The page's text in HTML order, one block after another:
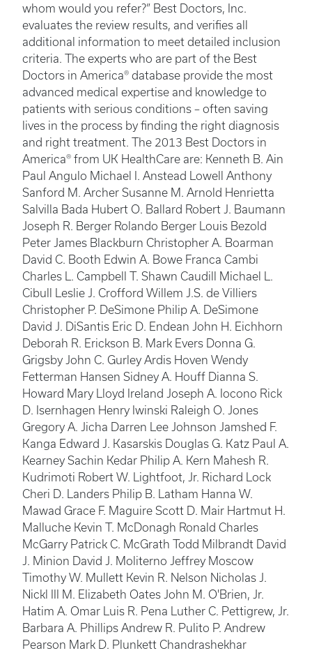
whom would you refer?” Best Doctors, Inc.
evaluates the review results, and verifies all
additional information to meet detailed inclusion
criteria. The experts who are part of the Best
Doctors in America® database provide the most
advanced medical expertise and knowledge to
patients with serious conditions – often saving
lives in the process by finding the right diagnosis
and right treatment. The 2013 Best Doctors in
America® from UK HealthCare are: Kenneth B. Ain
Paul Angulo Michael I. Anstead Lowell Anthony
Sanford M. Archer Susanne M. Arnold Henrietta
Salvilla Bada Hubert O. Ballard Robert J. Baumann
Joseph R. Berger Rolando Berger Louis Bezold
Peter James Blackburn Christopher A. Boarman
David C. Booth Edwin A. Bowe Franca Cambi
Charles L. Campbell T. Shawn Caudill Michael L.
Cibull Leslie J. Crofford Willem J.S. de Villiers
Christopher P. DeSimone Philip A. DeSimone
David J. DiSantis Eric D. Endean John H. Eichhorn
Deborah R. Erickson B. Mark Evers Donna G.
Grigsby John C. Gurley Ardis Hoven Wendy
Fetterman Hansen Sidney A. Houff Dianna S.
Howard Mary Lloyd Ireland Joseph A. Iocono Rick
D. Isernhagen Henry Iwinski Raleigh O. Jones
Gregory A. Jicha Darren Lee Johnson Jamshed F.
Kanga Edward J. Kasarskis Douglas G. Katz Paul A.
Kearney Sachin Kedar Philip A. Kern Mahesh R.
Kudrimoti Robert W. Lightfoot, Jr. Richard Lock
Cheri D. Landers Philip B. Latham Hanna W.
Mawad Grace F. Maguire Scott D. Mair Hartmut H.
Malluche Kevin T. McDonagh Ronald Charles
McGarry Patrick C. McGrath Todd Milbrandt David
J. Minion David J. Moliterno Jeffrey Moscow
Timothy W. Mullett Kevin R. Nelson Nicholas J.
Nickl III M. Elizabeth Oates John M. O'Brien, Jr.
Hatim A. Omar Luis R. Pena Luther C. Pettigrew, Jr.
Barbara A. Phillips Andrew R. Pulito P. Andrew
Pearson Mark D. Plunkett Chandrashekhar